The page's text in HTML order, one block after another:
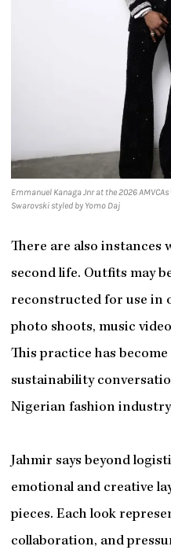
Emmanuel Kanaga Jnr at the 2026
Swarovski styled by Yomo Daj
There are also instances
second life. Outfits may
reconstructed for use in
photo shoots, music
This practice has
sustainability
Nigerian fashion
Jahmir says beyond
emotional and creative
pieces. Each look
collaboration, and